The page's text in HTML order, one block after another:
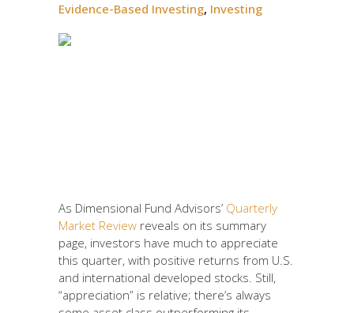
Evidence-Based Investing, Investing
As Dimensional Fund Advisors’ Quarterly
Market Review reveals on its summary
page, investors have much to appreciate
this quarter, with positive returns from U.S.
and international developed stocks. Still,
“appreciation” is relative; there’s always